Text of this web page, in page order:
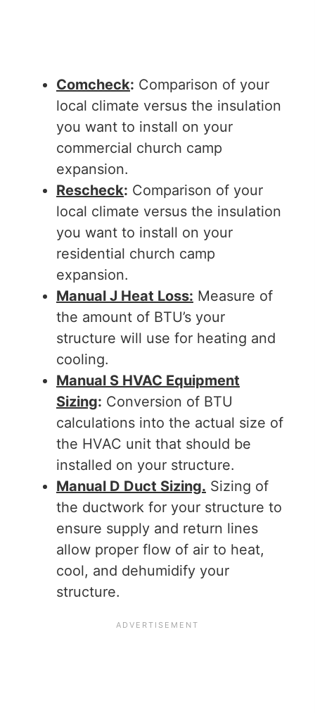
Comcheck: Comparison of your
local climate versus the insulation
you want to install on your
commercial church camp
expansion.
Rescheck: Comparison of your
local climate versus the insulation
you want to install on your
residential church camp
expansion.
Manual J Heat Loss: Measure of
the amount of BTU’s your
structure will use for heating and
cooling.
Manual S HVAC Equipment
Sizing: Conversion of BTU
calculations into the actual size of
the HVAC unit that should be
installed on your structure.
Manual D Duct Sizing. Sizing of
the ductwork for your structure to
ensure supply and return lines
allow proper flow of air to heat,
cool, and dehumidify your
structure.